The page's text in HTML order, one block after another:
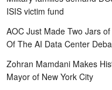
ISIS victim fund
AOC Just Made Two Jars
Of The AI Data Center
Zohran Mamdani Makes
Mayor of New York City